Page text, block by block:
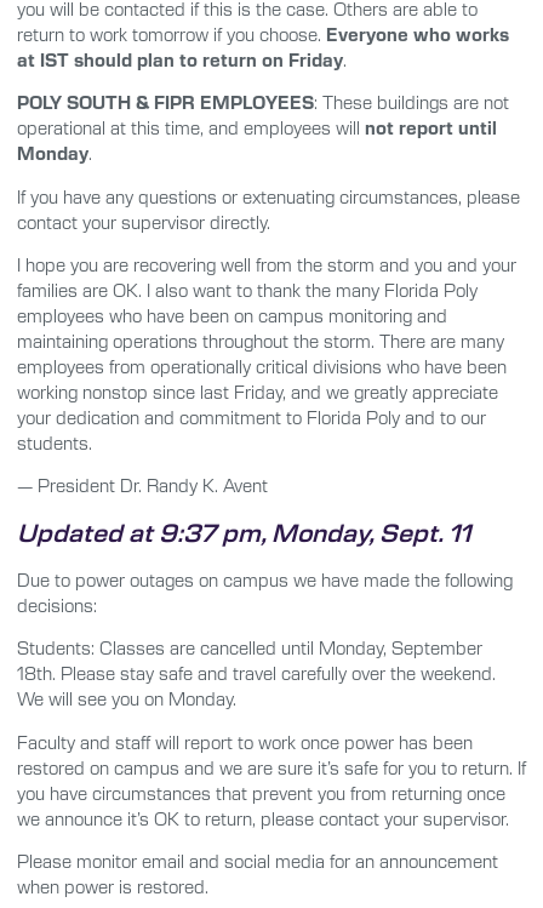
you will be contacted if this is the case. Others are able to
return to work tomorrow if you choose. Everyone who works
at IST should plan to return on Friday.
POLY SOUTH & FIPR EMPLOYEES: These buildings are not
operational at this time, and employees will not report until
Monday.
If you have any questions or extenuating circumstances, please
contact your supervisor directly.
I hope you are recovering well from the storm and you and your
families are OK. I also want to thank the many Florida Poly
employees who have been on campus monitoring and
maintaining operations throughout the storm. There are many
employees from operationally critical divisions who have been
working nonstop since last Friday, and we greatly appreciate
your dedication and commitment to Florida Poly and to our
students.
— President Dr. Randy K. Avent
Updated at 9:37 pm, Monday, Sept. 11
Due to power outages on campus we have made the following
decisions:
Students: Classes are cancelled until Monday, September
18th. Please stay safe and travel carefully over the weekend.
We will see you on Monday.
Faculty and staff will report to work once power has been
restored on campus and we are sure it’s safe for you to return. If
you have circumstances that prevent you from returning once
we announce it’s OK to return, please contact your supervisor.
Please monitor email and social media for an announcement
when power is restored.